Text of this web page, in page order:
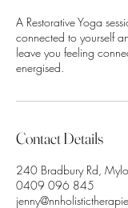
A Restorative Yoga
connected to yourself
leave you feeling
Contact Details
240 Bradbury Rd,
0409 096 845